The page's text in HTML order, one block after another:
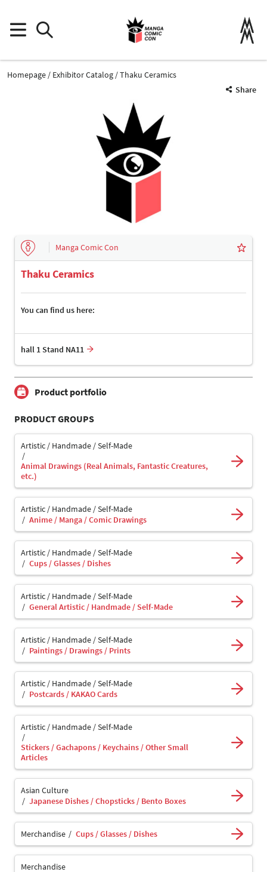
Homepage Exhibitor Catalog
Thaku Ceramics
Share
Manga Comic Con
Thaku Ceramics
You can find us here:
hall 1 Stand NA11
Product portfolio
PRODUCT GROUPS
Artistic / Handmade / Self-Made
Animal Drawings (Real Animals, Fantastic Creatures,
etc.)
Artistic / Handmade / Self-Made
Anime / Manga / Comic Drawings
Artistic / Handmade / Self-Made
Cups / Glasses / Dishes
Artistic / Handmade / Self-Made
General Artistic / Handmade / Self-Made
Artistic / Handmade / Self-Made
Paintings / Drawings / Prints
Artistic / Handmade / Self-Made
Postcards / KAKAO Cards
Artistic / Handmade / Self-Made
Stickers / Gachapons / Keychains / Other Small
Articles
Asian Culture
Japanese Dishes / Chopsticks / Bento Boxes
Merchandise Cups / Glasses / Dishes
Merchandise